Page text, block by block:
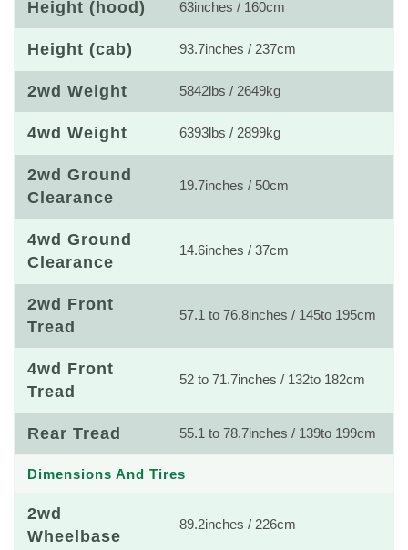
Height (hood) 63inches / 160cm
Height (cab) 93.7inches / 237cm
2wd Weight 5842lbs / 2649kg
4wd Weight 6393lbs / 2899kg
2wd Ground
Clearance
19.7inches / 50cm
4wd Ground
Clearance
14.6inches / 37cm
2wd Front
Tread
57.1 to 76.8inches / 145to 195cm
4wd Front
Tread
52 to 71.7inches / 132to 182cm
Rear Tread 55.1 to 78.7inches / 139to 199cm
Dimensions And Tires
2wd
Wheelbase
89.2inches / 226cm